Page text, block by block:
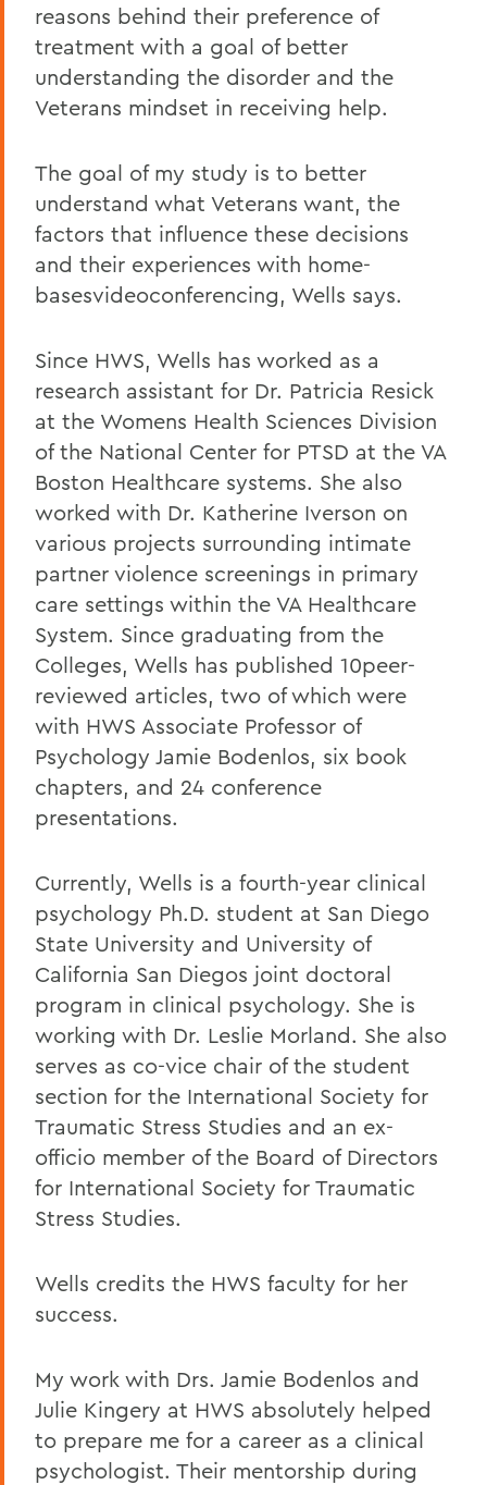
reasons behind their preference of
treatment with a goal of better
understanding the disorder and the
Veterans mindset in receiving help.
The goal of my study is to better
understand what Veterans want, the
factors that influence these decisions
and their experiences with home-
basesvideoconferencing, Wells says.
Since HWS, Wells has worked as a
research assistant for Dr. Patricia Resick
at the Womens Health Sciences Division
of the National Center for PTSD at the VA
Boston Healthcare systems. She also
worked with Dr. Katherine Iverson on
various projects surrounding intimate
partner violence screenings in primary
care settings within the VA Healthcare
System. Since graduating from the
Colleges, Wells has published 10peer-
reviewed articles, two of which were
with HWS Associate Professor of
Psychology Jamie Bodenlos, six book
chapters, and 24 conference
presentations.
Currently, Wells is a fourth-year clinical
psychology Ph.D. student at San Diego
State University and University of
California San Diegos joint doctoral
program in clinical psychology. She is
working with Dr. Leslie Morland. She also
serves as co-vice chair of the student
section for the International Society for
Traumatic Stress Studies and an ex-
officio member of the Board of Directors
for International Society for Traumatic
Stress Studies.
Wells credits the HWS faculty for her
success.
My work with Drs. Jamie Bodenlos and
Julie Kingery at HWS absolutely helped
to prepare me for a career as a clinical
psychologist. Their mentorship during